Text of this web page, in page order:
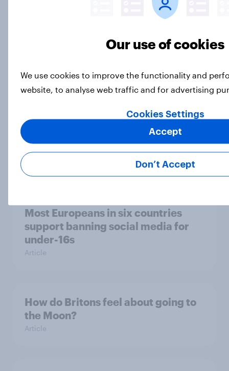
[On-demand UK webinar] Insights
101
Article
How Priority Partnerships turned
survey data into industry authority
Most Europeans in six countries
support banning social media for
under-16s
Article
How do Britons feel about going to
the Moon?
Article
Our use of cookies
We use cookies to improve the functionality and
website, to analyse web traffic and for advertising
Cookies Settings
Don’t Accept
Accept